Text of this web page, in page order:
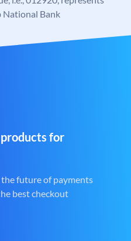
National Bank
for
future of payments
best checkout